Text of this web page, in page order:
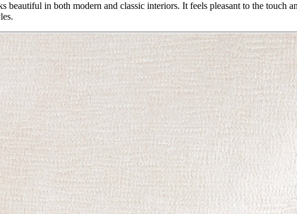
beautiful in both modern and classic interiors. It feels pleasant to the touch